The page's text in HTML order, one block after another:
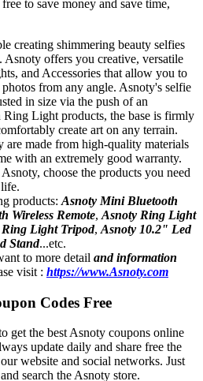
to save money and save time,
creating shimmering beauty selfies
Asnoty offers you creative, versatile
and Accessories that allow you to
from any angle. Asnoty's selfie
in size via the push of an
Light products, the base is firmly
create art on any terrain.
are made from high-quality materials
with an extremely good warranty.
choose the products you need
products: Asnoty Mini Bluetooth
Wireless Remote, Asnoty Ring Light
Light Tripod, Asnoty 10.2" Led
Stand...etc.
to more detail and information
visit : https://www.Asnoty.com
Codes Free
get the best Asnoty coupons online
update daily and share free the
website and social networks. Just
search the Asnoty store.